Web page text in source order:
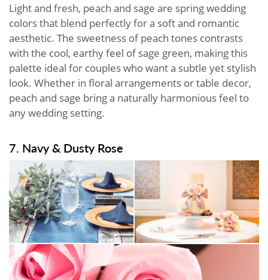
Light and fresh, peach and sage are spring wedding
colors that blend perfectly for a soft and romantic
aesthetic. The sweetness of peach tones contrasts
with the cool, earthy feel of sage green, making this
palette ideal for couples who want a subtle yet stylish
look. Whether in floral arrangements or table decor,
peach and sage bring a naturally harmonious feel to
any wedding setting.
7. Navy & Dusty Rose